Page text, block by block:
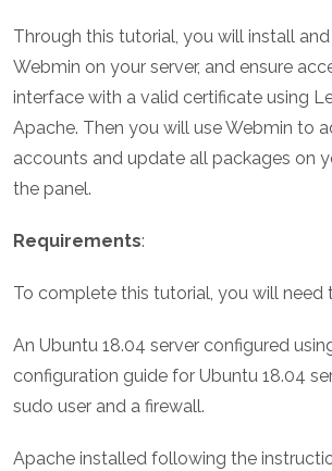
Through this tutorial, you will install
Webmin on your server, and ensure
interface with a valid certificate using
Apache. Then you will use Webmin to
accounts and update all packages on
the panel.
Requirements:
To complete this tutorial, you will need
An Ubuntu 18.04 server configured
configuration guide for Ubuntu 18.04
sudo user and a firewall.
Apache installed following the